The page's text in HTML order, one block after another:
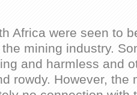
Africa were seen to
mining industry.
and harmless and
rowdy. However, the